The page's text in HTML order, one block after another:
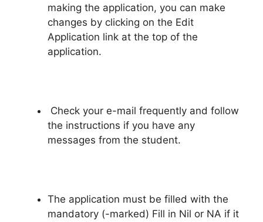
making the application, you can make
changes by clicking on the Edit
Application link at the top of the
application.
Check your e-mail frequently and follow
the instructions if you have any
messages from the student.
The application must be filled with the
mandatory (-marked) Fill in Nil or NA if it